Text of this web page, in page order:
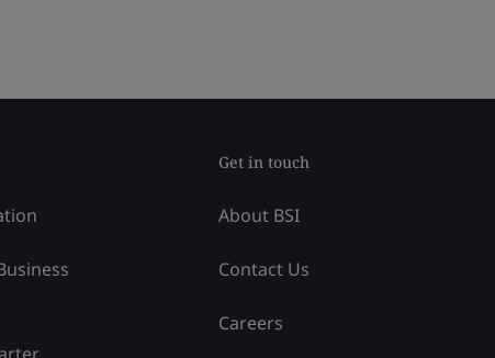
Get in touch
About BSI
Contact Us
Careers